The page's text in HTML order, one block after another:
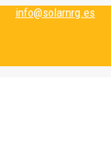
info@solarnrg.es